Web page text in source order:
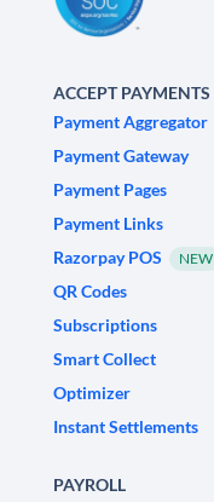
ACCEPT PAYMENTS
Payment Aggregator
Payment Gateway
Payment Pages
Payment Links
Razorpay POS
NEW
QR Codes
Subscriptions
Smart Collect
Optimizer
Instant Settlements
PAYROLL